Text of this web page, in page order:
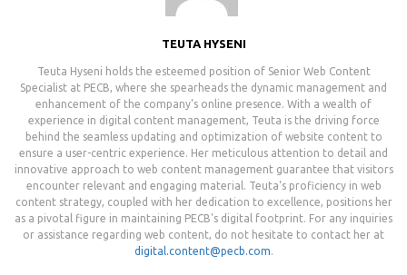
TEUTA HYSENI
Teuta Hyseni holds the esteemed position of Senior Web Content
Specialist at PECB, where she spearheads the dynamic management and
enhancement of the company's online presence. With a wealth of
experience in digital content management, Teuta is the driving force
behind the seamless updating and optimization of website content to
ensure a user-centric experience. Her meticulous attention to detail and
innovative approach to web content management guarantee that visitors
encounter relevant and engaging material. Teuta's proficiency in web
content strategy, coupled with her dedication to excellence, positions her
as a pivotal figure in maintaining PECB's digital footprint. For any inquiries
or assistance regarding web content, do not hesitate to contact her at
digital.content@pecb.com.